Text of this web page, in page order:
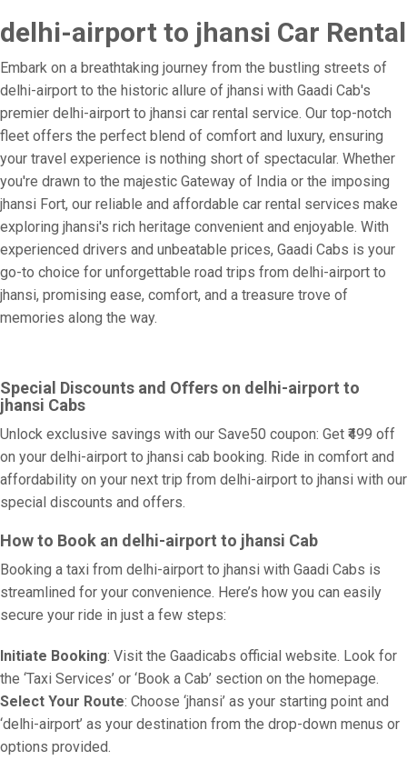
delhi-airport to jhansi Car Rental
Embark on a breathtaking journey from the bustling streets of
delhi-airport to the historic allure of jhansi with Gaadi Cab's
premier delhi-airport to jhansi car rental service. Our top-notch
fleet offers the perfect blend of comfort and luxury, ensuring
your travel experience is nothing short of spectacular. Whether
you're drawn to the majestic Gateway of India or the imposing
jhansi Fort, our reliable and affordable car rental services make
exploring jhansi's rich heritage convenient and enjoyable. With
experienced drivers and unbeatable prices, Gaadi Cabs is your
go-to choice for unforgettable road trips from delhi-airport to
jhansi, promising ease, comfort, and a treasure trove of
memories along the way.
Special Discounts and Offers on delhi-airport to
jhansi Cabs
Unlock exclusive savings with our Save50 coupon: Get ₹499 off
on your delhi-airport to jhansi cab booking. Ride in comfort and
affordability on your next trip from delhi-airport to jhansi with our
special discounts and offers.
How to Book an delhi-airport to jhansi Cab
Booking a taxi from delhi-airport to jhansi with Gaadi Cabs is
streamlined for your convenience. Here’s how you can easily
secure your ride in just a few steps:
Initiate Booking: Visit the Gaadicabs official website. Look for
the ‘Taxi Services’ or ‘Book a Cab’ section on the homepage.
Select Your Route: Choose ‘jhansi’ as your starting point and
‘delhi-airport’ as your destination from the drop-down menus or
options provided.